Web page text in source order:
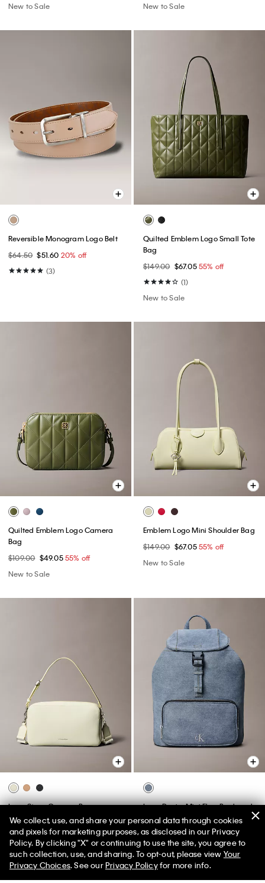
New to Sale
New to Sale
Reversible Monogram Logo Belt
$64.50 $51.60 20% off
(3)
Quilted Emblem Logo Small Tote
Bag
$149.00 $67.0555% off
(1)
New to Sale
Quilted Emblem Logo Camera
Bag
$109.00 $49.0555% off
New to Sale
Emblem Logo Mini Shoulder Bag
$149.00 $67.0555% off
New to Sale
Logo Strap Camera Bag
$119.00 $53.5555% off
(1)
New to Sale
Logo Denim Mini Flap Backpack
$129.00 $58.0555% off
New to Sale
We collect, use, and share your personal data through cookies
and pixels for marketing purposes, as disclosed in our Privacy
Policy. By clicking "X" or continuing to use the site, you agree to
such collection, use, and sharing. To opt-out, please view Your
Privacy Choices. See ourPrivacy Policyfor more info.